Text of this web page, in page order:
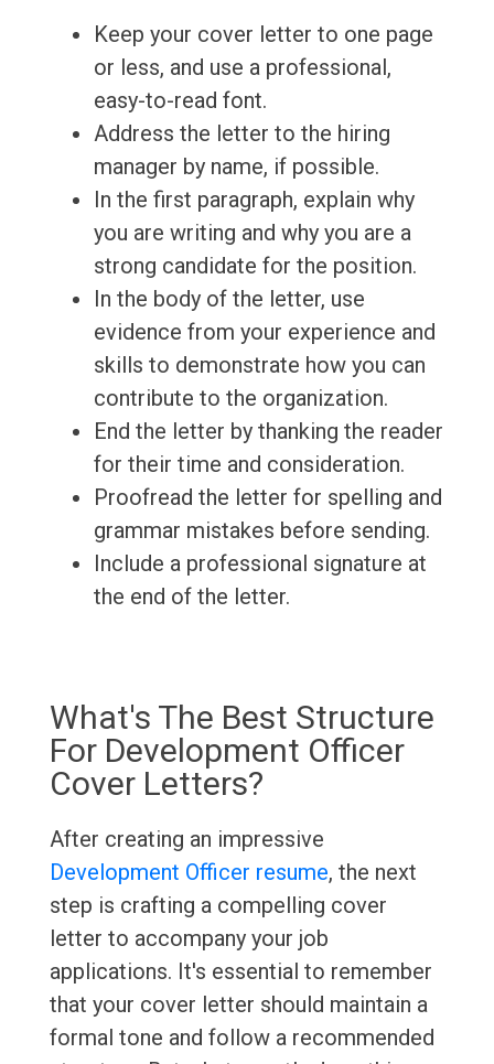
Keep your cover letter to one page
or less, and use a professional,
easy-to-read font.
Address the letter to the hiring
manager by name, if possible.
In the first paragraph, explain why
you are writing and why you are a
strong candidate for the position.
In the body of the letter, use
evidence from your experience and
skills to demonstrate how you can
contribute to the organization.
End the letter by thanking the reader
for their time and consideration.
Proofread the letter for spelling and
grammar mistakes before sending.
Include a professional signature at
the end of the letter.
What's The Best Structure
For Development Officer
Cover Letters?
After creating an impressive
Development Officer resume, the next
step is crafting a compelling cover
letter to accompany your job
applications. It's essential to remember
that your cover letter should maintain a
formal tone and follow a recommended